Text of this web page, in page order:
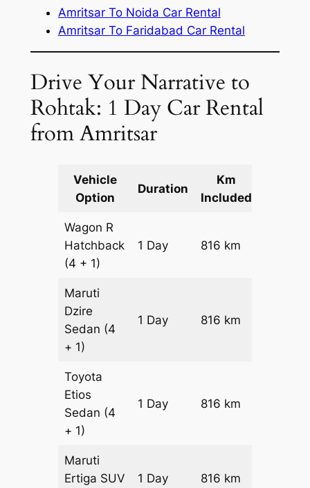
Amritsar To Noida Car Rental
Amritsar To Faridabad Car Rental
Drive Your Narrative to
Rohtak: 1 Day Car Rental
from Amritsar
Vehicle
Option
Duration
Km
Included
Wagon R
Hatchback
(4 + 1)
1 Day 816 km
Maruti
Dzire
Sedan (4
+ 1)
1 Day 816 km
Toyota
Etios
Sedan (4
+ 1)
1 Day 816 km
Maruti
Ertiga SUV
1 Day 816 km